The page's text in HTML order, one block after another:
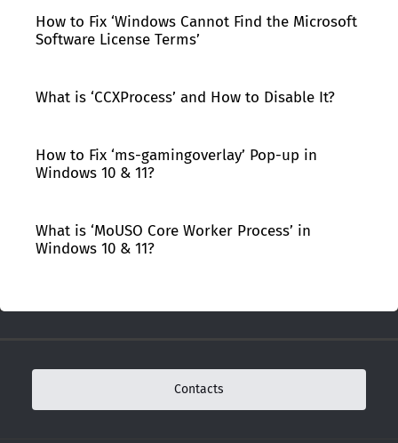
How to Fix ‘Windows Cannot Find the Microsoft
Software License Terms’
What is ‘CCXProcess’ and How to Disable It?
How to Fix ‘ms-gamingoverlay’ Pop-up in
Windows 10 & 11?
What is ‘MoUSO Core Worker Process’ in
Windows 10 & 11?
Contacts